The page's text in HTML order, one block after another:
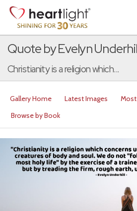
Quote by Evelyn
Christianity is a religion which...
Gallery Home Latest Images
Browse by Book